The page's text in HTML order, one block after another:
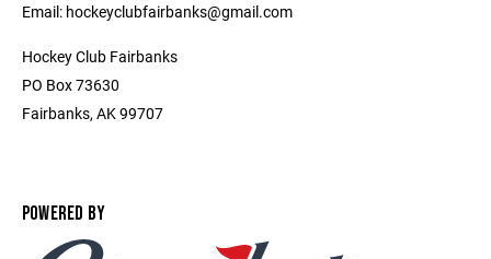
Email: hockeyclubfairbanks@gmail.com
Hockey Club Fairbanks
PO Box 73630
Fairbanks, AK 99707
POWERED BY